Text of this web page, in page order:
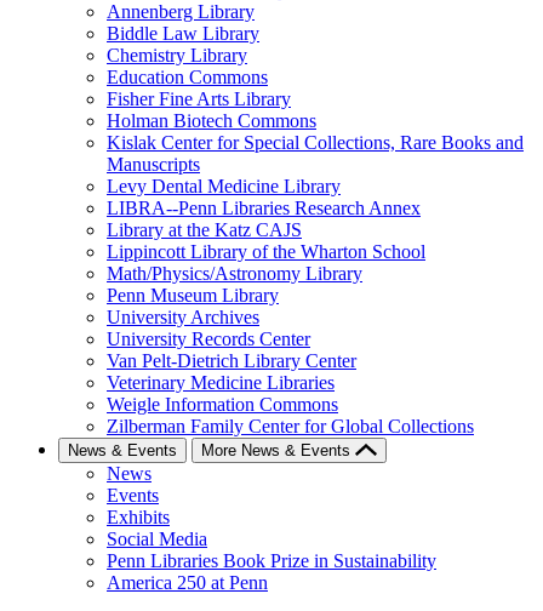
Annenberg Library
Biddle Law Library
Chemistry Library
Education Commons
Fisher Fine Arts Library
Holman Biotech Commons
Kislak Center for Special Collections, Rare Books and
Manuscripts
Levy Dental Medicine Library
LIBRA--Penn Libraries Research Annex
Library at the Katz CAJS
Lippincott Library of the Wharton School
Math/Physics/Astronomy Library
Penn Museum Library
University Archives
University Records Center
Van Pelt-Dietrich Library Center
Veterinary Medicine Libraries
Weigle Information Commons
Zilberman Family Center for Global Collections
News & Events More News & Events
News
Events
Exhibits
Social Media
Penn Libraries Book Prize in Sustainability
America 250 at Penn